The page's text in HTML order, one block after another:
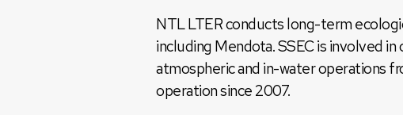
NTL LTER conducts long-term
including Mendota. SSEC is involved
atmospheric and in-water operations
operation since 2007.